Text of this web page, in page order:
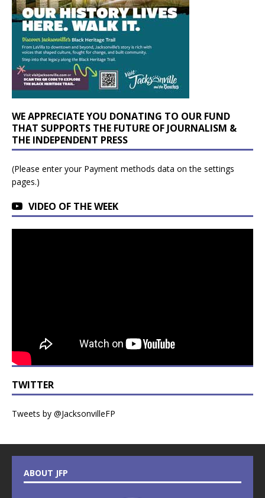
WE APPRECIATE YOU DONATING TO OUR FUND
THAT SUPPORTS THE FUTURE OF JOURNALISM &
THE INDEPENDENT PRESS
(Please enter your Payment methods data on the settings
pages.)
VIDEO OF THE WEEK
TWITTER
Tweets by @JacksonvilleFP
ABOUT JFP